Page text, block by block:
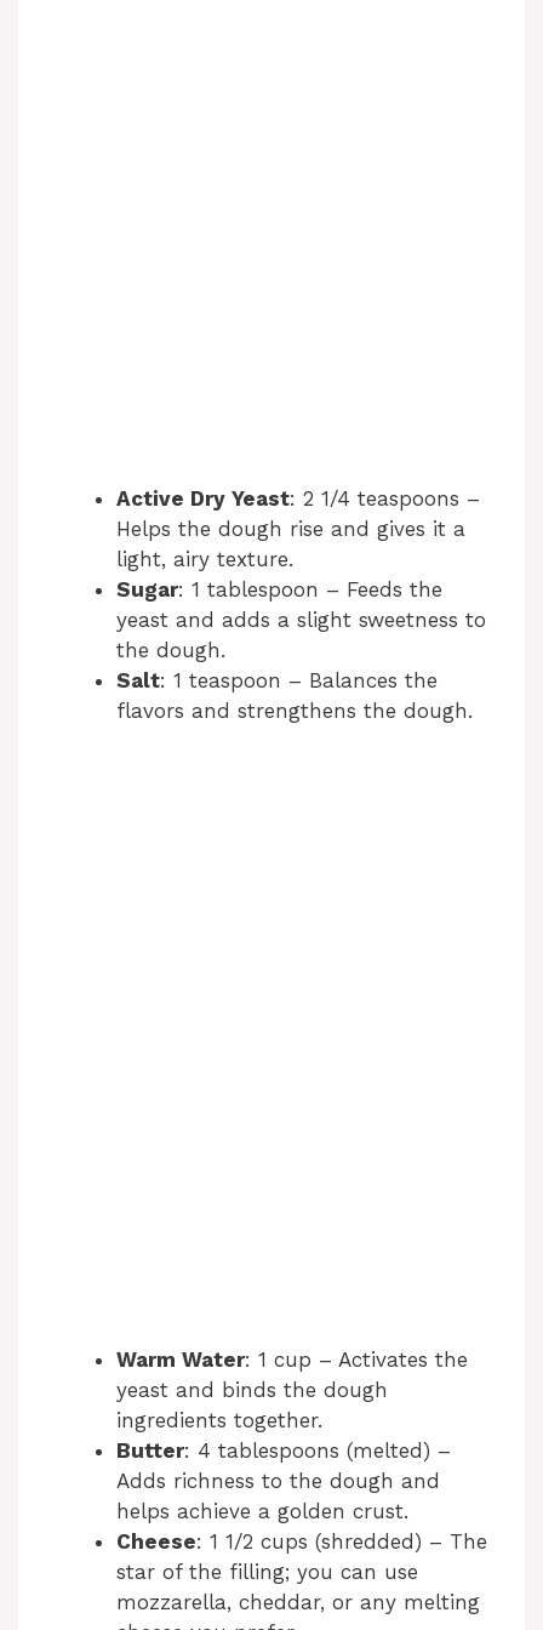
Active Dry Yeast: 2 1/4 teaspoons –
Helps the dough rise and gives it a
light, airy texture.
Sugar: 1 tablespoon – Feeds the
yeast and adds a slight sweetness to
the dough.
Salt: 1 teaspoon – Balances the
flavors and strengthens the dough.
Warm Water: 1 cup – Activates the
yeast and binds the dough
ingredients together.
Butter: 4 tablespoons (melted) –
Adds richness to the dough and
helps achieve a golden crust.
Cheese: 1 1/2 cups (shredded) – The
star of the filling; you can use
mozzarella, cheddar, or any melting